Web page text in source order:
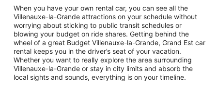
When you have your own rental car, you can see all the
Villenauxe-la-Grande attractions on your schedule without
worrying about sticking to public transit schedules or
blowing your budget on ride shares. Getting behind the
wheel of a great Budget Villenauxe-la-Grande, Grand Est car
rental keeps you in the driver’s seat of your vacation.
Whether you want to really explore the area surrounding
Villenauxe-la-Grande or stay in city limits and absorb the
local sights and sounds, everything is on your timeline.